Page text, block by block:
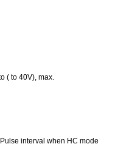
( to 40V), max.
interval when HC mode